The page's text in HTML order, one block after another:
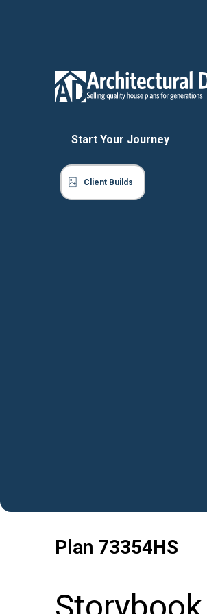
Start Your Journey
Client Builds
Plan 73354HS